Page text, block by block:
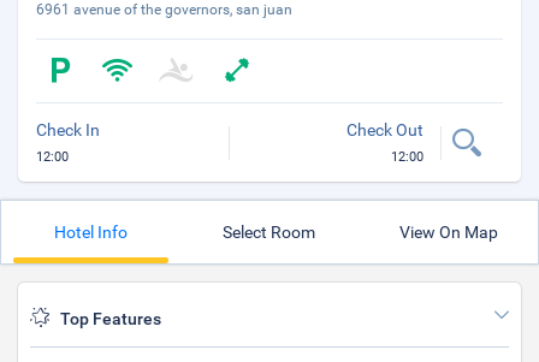
6961 avenue of the governors, san juan
Check In
12:00
Check Out
12:00
Hotel Info Select Room View On Map
Top Features